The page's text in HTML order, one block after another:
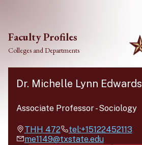
Faculty Profiles
Colleges and Departments
Dr. Michelle Lynn Edwards
Associate Professor-Sociology
THH 472
tel:+15122452113
me1149@txstate.edu